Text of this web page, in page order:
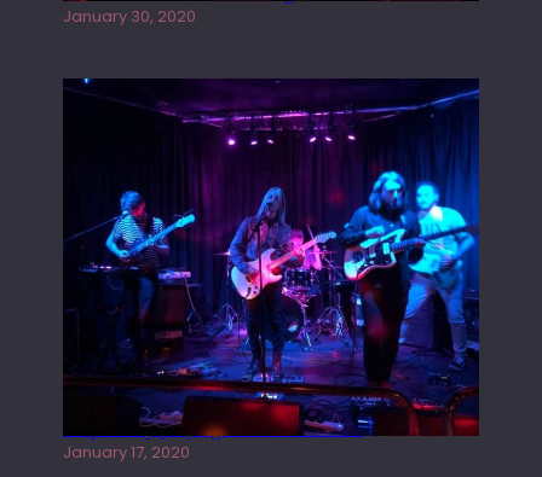
January 30, 2020
Juliper Sky playing West street Live
January 17, 2020